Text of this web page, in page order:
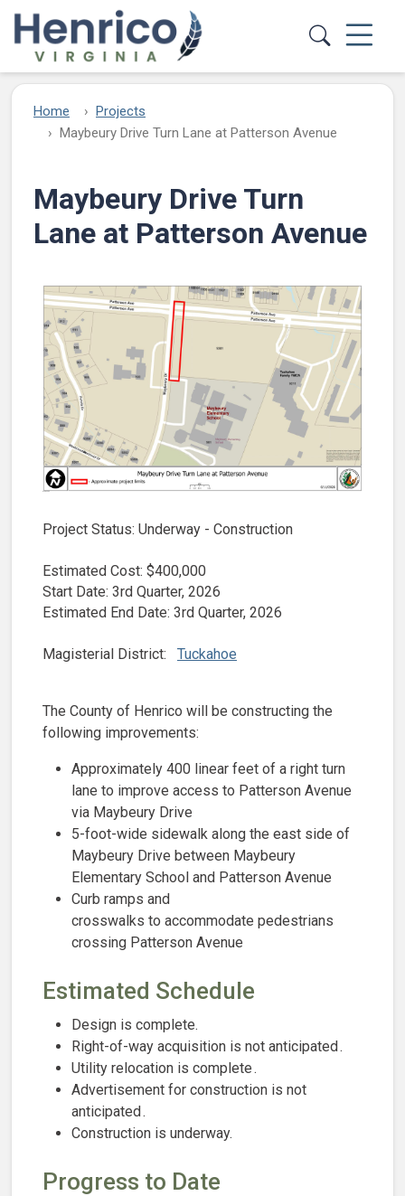
Skip to main content
Home
Projects
Maybeury Drive Turn Lane at Patterson Avenue​
Maybeury Drive Turn
Lane at Patterson Avenue​
Project Status: Underway - Construction
Estimated Cost: $400,000​
Start Date: 3rd Quarter, 2026
Estimated End Date: 3rd Quarter, 2026
Magisterial District: Tuckahoe
The County of Henrico will be constructing the
following improvements:
Approximately 400 linear feet of a right turn
lane to improve access to Patterson Avenue
via Maybeury Drive
5-foot-wide sidewalk along the east side of
Maybeury Drive between Maybeury
Elementary School and Patterson Avenue
Curb ramps and
crosswalks to accommodate pedestrians
crossing Patterson Avenue
Estimated Schedule
Design is complete.
Right-of-way acquisition is not anticipated​ .
Utility relocation is complete .​
Advertisement for construction is not
anticipated ​.
Construction is underway.
Progress to Date